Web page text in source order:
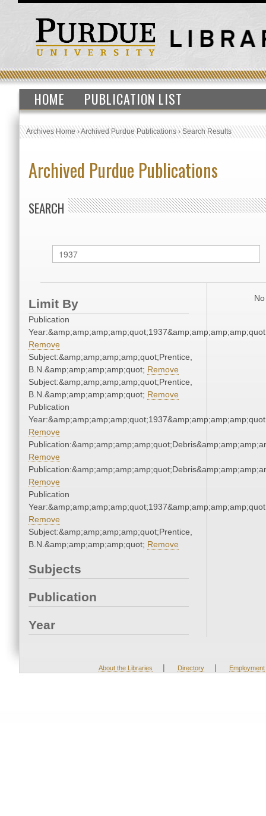
HOME PUBLICATION LIST
Archives Home›Archived Purdue Publications›Search Results
Archived Purdue Publications
SEARCH
Limit By
Publication
Remove
Subject:&amp;amp;amp;amp;quot;Prentice,
B.N.&amp;amp;amp;amp;quot; Remove
Subject:&amp;amp;amp;amp;quot;Prentice,
B.N.&amp;amp;amp;amp;quot; Remove
Publication
Remove
Remove
Remove
Publication
Remove
Subject:&amp;amp;amp;amp;quot;Prentice,
B.N.&amp;amp;amp;amp;quot; Remove
Subjects
Publication
Year
About the Libraries | Directory | Employment